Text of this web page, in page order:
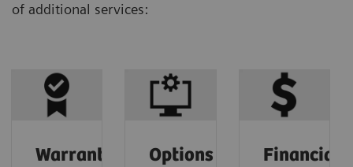
of additional services:
Warranty
Options
Financial